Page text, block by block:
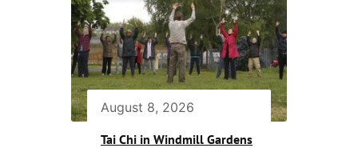
August 8, 2026
Tai Chi in Windmill Gardens